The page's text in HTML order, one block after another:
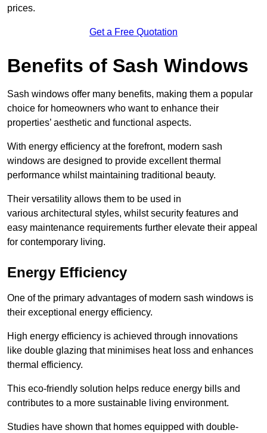
prices.
Get a Free Quotation
Benefits of Sash Windows
Sash windows offer many benefits, making them a popular
choice for homeowners who want to enhance their
properties’ aesthetic and functional aspects.
With energy efficiency at the forefront, modern sash
windows are designed to provide excellent thermal
performance whilst maintaining traditional beauty.
Their versatility allows them to be used in
various architectural styles, whilst security features and
easy maintenance requirements further elevate their appeal
for contemporary living.
Energy Efficiency
One of the primary advantages of modern sash windows is
their exceptional energy efficiency.
High energy efficiency is achieved through innovations
like double glazing that minimises heat loss and enhances
thermal efficiency.
This eco-friendly solution helps reduce energy bills and
contributes to a more sustainable living environment.
Studies have shown that homes equipped with double-